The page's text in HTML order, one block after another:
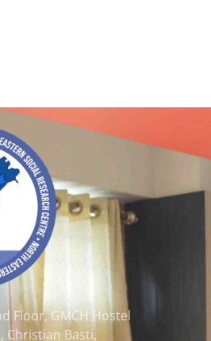
Floor, GMCH Hostel
Christian Basti,